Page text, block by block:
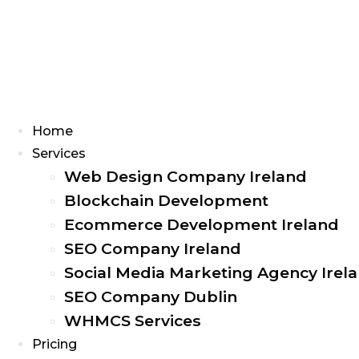
Home
Services
Web Design Company Ireland
Blockchain Development
Ecommerce Development Ireland
SEO Company Ireland
Social Media Marketing Agency
SEO Company Dublin
WHMCS Services
Pricing